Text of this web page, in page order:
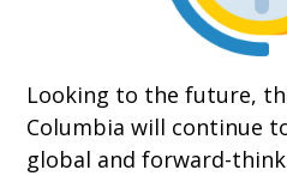
Looking to the future,
Columbia will continue
global and forward-